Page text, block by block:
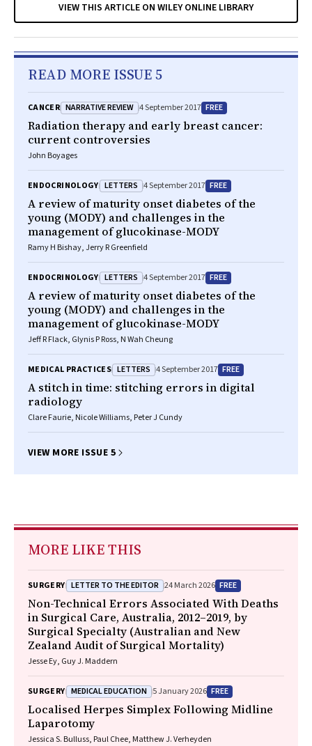
VIEW THIS ARTICLE ON WILEY ONLINE LIBRARY
READ MORE ISSUE 5
CANCER NARRATIVE REVIEW 4 September 2017 FREE
Radiation therapy and early breast cancer:
current controversies
John Boyages
ENDOCRINOLOGY LETTERS 4 September 2017 FREE
A review of maturity onset diabetes of the
young (MODY) and challenges in the
management of glucokinase-MODY
Ramy H Bishay, Jerry R Greenfield
ENDOCRINOLOGY LETTERS 4 September 2017 FREE
A review of maturity onset diabetes of the
young (MODY) and challenges in the
management of glucokinase-MODY
Jeff R Flack, Glynis P Ross, N Wah Cheung
MEDICAL PRACTICES LETTERS 4 September 2017 FREE
A stitch in time: stitching errors in digital
radiology
Clare Faurie, Nicole Williams, Peter J Cundy
VIEW MORE ISSUE 5
MORE LIKE THIS
SURGERY LETTER TO THE EDITOR 24 March 2026 FREE
Non-Technical Errors Associated With Deaths
in Surgical Care, Australia, 2012–2019, by
Surgical Specialty (Australian and New
Zealand Audit of Surgical Mortality)
Jesse Ey, Guy J. Maddern
SURGERY MEDICAL EDUCATION 5 January 2026 FREE
Localised Herpes Simplex Following Midline
Laparotomy
Jessica S. Bulluss, Paul Chee, Matthew J. Verheyden